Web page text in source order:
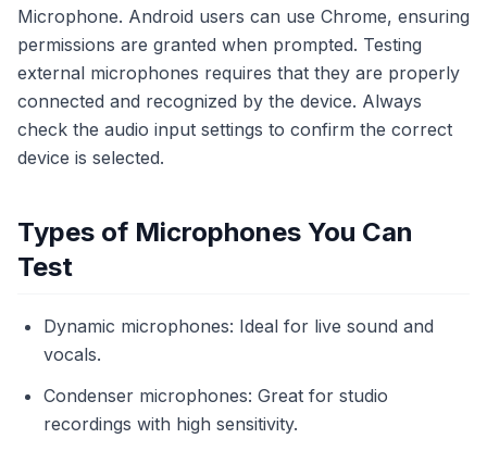
Microphone. Android users can use Chrome, ensuring
permissions are granted when prompted. Testing
external microphones requires that they are properly
connected and recognized by the device. Always
check the audio input settings to confirm the correct
device is selected.
Types of Microphones You Can
Test
Dynamic microphones: Ideal for live sound and
vocals.
Condenser microphones: Great for studio
recordings with high sensitivity.